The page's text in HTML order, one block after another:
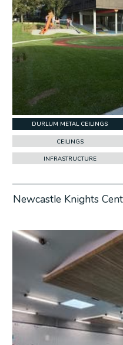
DURLUM METAL CEILINGS
CEILINGS
INFRASTRUCTURE
Newcastle Knights
Project